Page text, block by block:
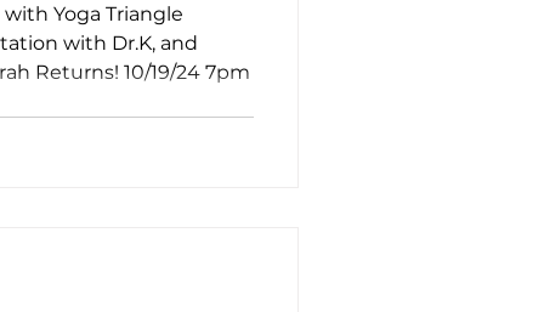
Yoga Triangle
with Dr.K, and
Returns! 10/19/24 7pm